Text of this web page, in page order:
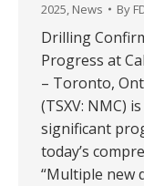
2025, News By
Drilling
Progress at
– Toronto,
(TSXV: NMC)
significant
today’s
“Multiple new